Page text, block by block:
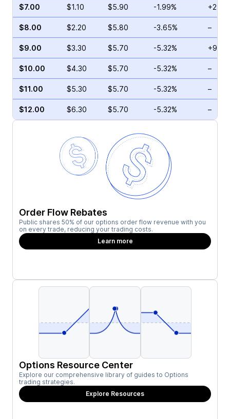
$7.00 $1.10 $5.90 -1.99%
$8.00 $2.20 $5.80 -3.65% –
$9.00 $3.30 $5.70 -5.32%
$10.00 $4.30 $5.70 -5.32% –
$11.00 $5.30 $5.70 -5.32% –
$12.00 $6.30 $5.70 -5.32% –
Order Flow Rebates
Public shares 50% of our options order flow revenue with you
on every trade, reducing your trading costs.
Learn more
Options Resource Center
Explore our comprehensive library of guides to Options
trading strategies.
Explore Resources